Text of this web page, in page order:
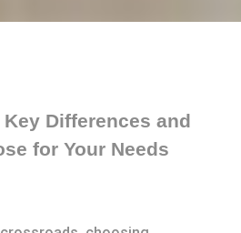
Differences and
for Your Needs